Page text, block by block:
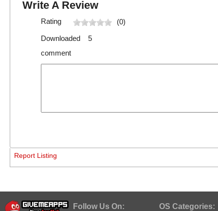
Write A Review
Rating (0)
Downloaded 5
comment
Report Listing
Follow Us On: OS Categories: